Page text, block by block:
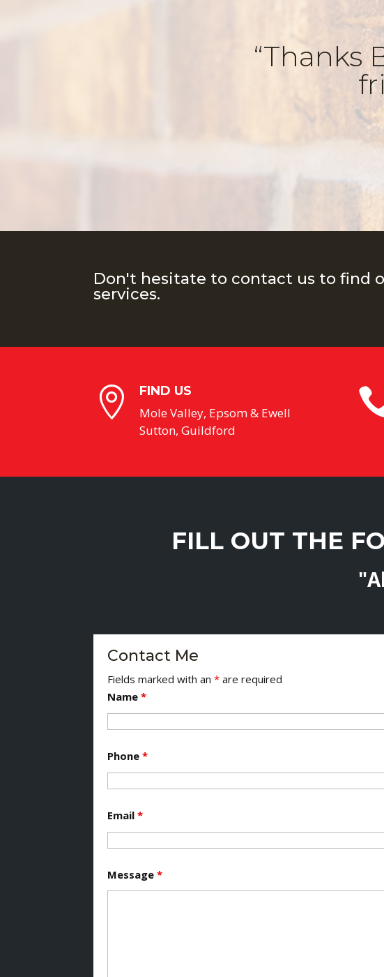
“Thanks
Don't hesitate to contact us to find
services.
 FIND US
Mole Valley, Epsom & Ewell
Sutton, Guildford
FILL OUT THE
Contact Me
Fields marked with an* are required
Name*
Phone*
Email*
Message*